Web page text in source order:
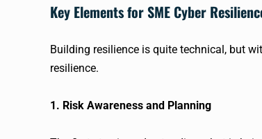
Key Elements for SME Cyber
Building resilience is quite technical, but
resilience.
1. Risk Awareness and Planning